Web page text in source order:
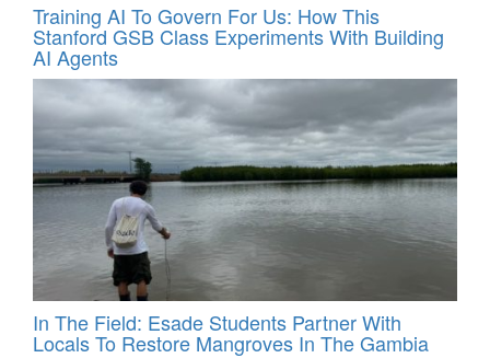
Training AI To Govern For Us: How This
Stanford GSB Class Experiments With Building
AI Agents
In The Field: Esade Students Partner With
Locals To Restore Mangroves In The Gambia